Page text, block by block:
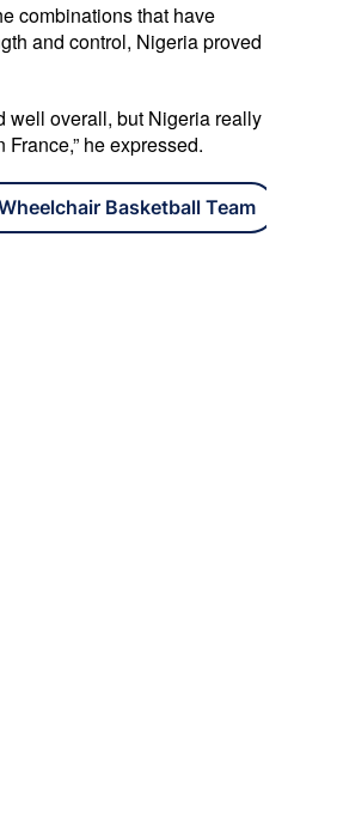
combinations that have
and control, Nigeria proved
well overall, but Nigeria really
he expressed.
Basketball Team